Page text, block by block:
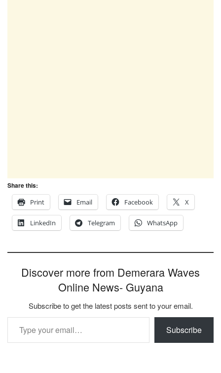
Share this:
Print
Email Facebook X
LinkedIn Telegram WhatsApp
Discover more from Demerara Waves
Online News- Guyana
Subscribe to get the latest posts sent to your email.
Type your email…
Subscribe